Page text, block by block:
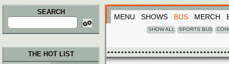
SEARCH
Search
for:
MENU SHOWS BUS MERCH
SHOW ALL SPORTS BUS
THE HOT LIST